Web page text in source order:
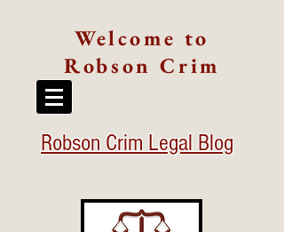
Welcome to
Robson Crim
Robson Crim Legal Blog